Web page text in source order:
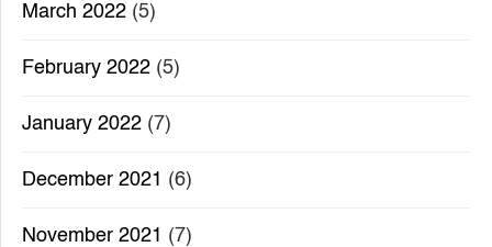
March 2022 (5)
February 2022 (5)
January 2022 (7)
December 2021 (6)
November 2021 (7)